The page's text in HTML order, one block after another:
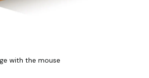
with the mouse